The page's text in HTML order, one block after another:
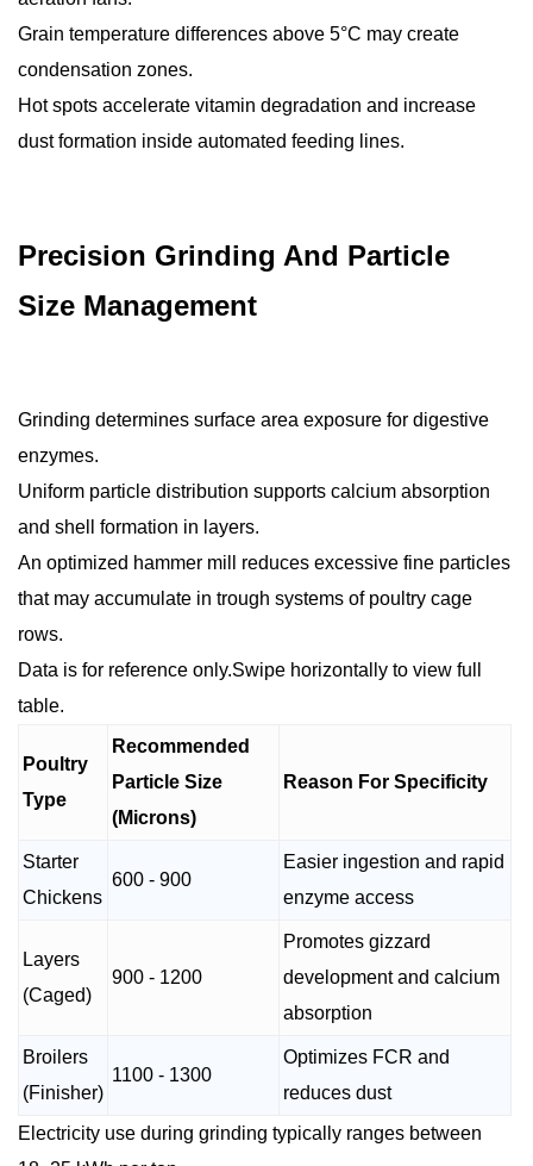
Grain temperature differences above 5°C may create
condensation zones.
Hot spots accelerate vitamin degradation and increase
dust formation inside automated feeding lines.
Precision Grinding And Particle
Size Management
Grinding determines surface area exposure for digestive
enzymes.
Uniform particle distribution supports calcium absorption
and shell formation in layers.
An optimized hammer mill reduces excessive fine particles
that may accumulate in trough systems of poultry cage
rows.
Data is for reference only.Swipe horizontally to view full
table.
Poultry
Type
Recommended
Particle Size
(Microns)
Reason For Specificity
Starter
Chickens
600 - 900
Easier ingestion and rapid
enzyme access
Layers
(Caged)
900 - 1200
Promotes gizzard
development and calcium
absorption
Broilers
(Finisher)
1100 - 1300
Optimizes FCR and
reduces dust
Electricity use during grinding typically ranges between